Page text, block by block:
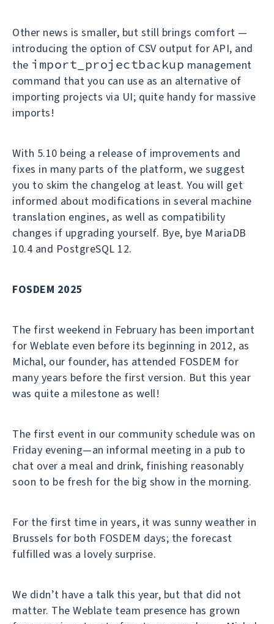
Other news is smaller, but still brings comfort —
introducing the option of CSV output for API, and
the import_projectbackup management
command that you can use as an alternative of
importing projects via UI; quite handy for massive
imports!
With 5.10 being a release of improvements and
fixes in many parts of the platform, we suggest
you to skim the changelog at least. You will get
informed about modifications in several machine
translation engines, as well as compatibility
changes if upgrading yourself. Bye, bye MariaDB
10.4 and PostgreSQL 12.
FOSDEM 2025
The first weekend in February has been important
for Weblate even before its beginning in 2012, as
Michal, our founder, has attended FOSDEM for
many years before the first version. But this year
was quite a milestone as well!
The first event in our community schedule was on
Friday evening—an informal meeting in a pub to
chat over a meal and drink, finishing reasonably
soon to be fresh for the big show in the morning.
For the first time in years, it was sunny weather in
Brussels for both FOSDEM days; the forecast
fulfilled was a lovely surprise.
We didn’t have a talk this year, but that did not
matter. The Weblate team presence has grown